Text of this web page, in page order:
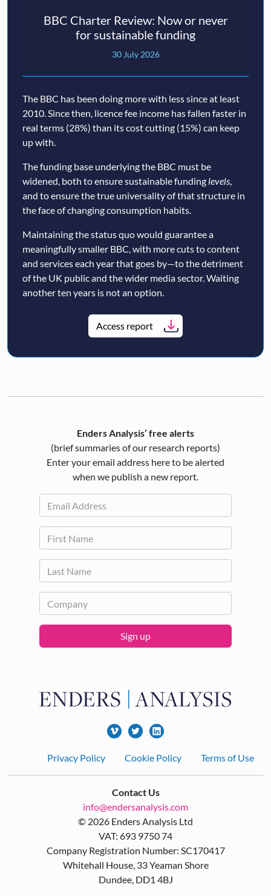
BBC Charter Review: Now or never
for sustainable funding
30 July 2026
The BBC has been doing more with less since at least
2010. Since then, licence fee income has fallen faster in
real terms (28%) than its cost cutting (15%) can keep
up with.
The funding base underlying the BBC must be
widened, both to ensure sustainable funding levels,
and to ensure the true universality of that structure in
the face of changing consumption habits.
Maintaining the status quo would guarantee a
meaningfully smaller BBC, with more cuts to content
and services each year that goes by—to the detriment
of the UK public and the wider media sector. Waiting
another ten years is not an option.
Access report
Enders Analysis’ free alerts
(brief summaries of our research reports)
Enter your email address here to be alerted
when we publish a new report.
Sign up
FooterPrivacy Policy Cookie Policy Terms of Use
Contact Us
info@endersanalysis.com
© 2026 Enders Analysis Ltd
VAT: 693 9750 74
Company Registration Number: SC170417
Whitehall House, 33 Yeaman Shore
Dundee, DD1 4BJ